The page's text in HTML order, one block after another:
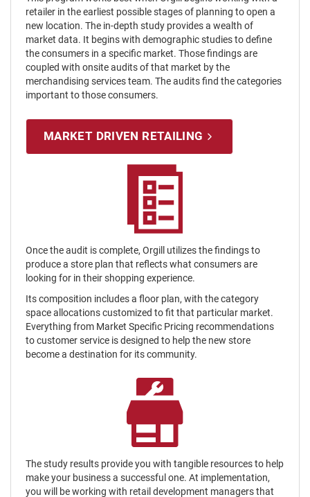
retailer in the earliest possible stages of planning to open a
new location. The in-depth study provides a wealth of
market data. It begins with demographic studies to define
the consumers in a specific market. Those findings are
coupled with onsite audits of that market by the
merchandising services team. The audits find the categories
important to those consumers.
MARKET DRIVEN RETAILING
Once the audit is complete, Orgill utilizes the findings to
produce a store plan that reflects what consumers are
looking for in their shopping experience.
Its composition includes a floor plan, with the category
space allocations customized to fit that particular market.
Everything from Market Specific Pricing recommendations
to customer service is designed to help the new store
become a destination for its community.
The study results provide you with tangible resources to help
make your business a successful one. At implementation,
you will be working with retail development managers that